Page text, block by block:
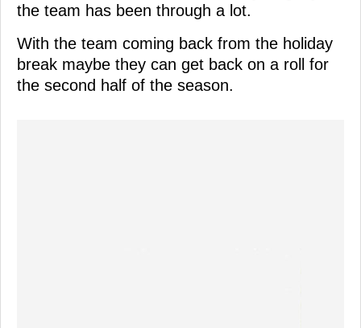
the team has been through a lot.
With the team coming back from the holiday
break maybe they can get back on a roll for
the second half of the season.